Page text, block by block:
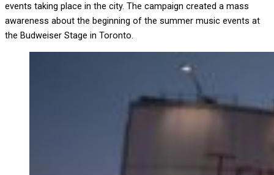
events taking place in the city. The campaign created a mass
awareness about the beginning of the summer music events at
the Budweiser Stage in Toronto.